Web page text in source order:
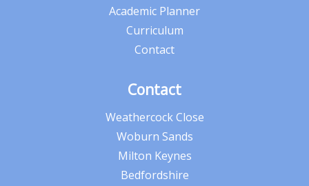
Academic Planner
Curriculum
Contact
Contact
Weathercock Close
Woburn Sands
Milton Keynes
Bedfordshire